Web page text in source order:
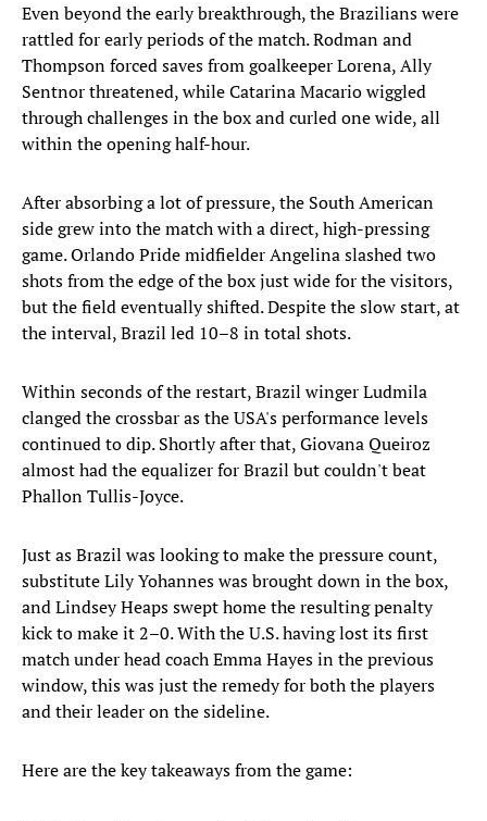
Even beyond the early breakthrough, the Brazilians were
rattled for early periods of the match. Rodman and
Thompson forced saves from goalkeeper Lorena, Ally
Sentnor threatened, while Catarina Macario wiggled
through challenges in the box and curled one wide, all
within the opening half-hour.
After absorbing a lot of pressure, the South American
side grew into the match with a direct, high-pressing
game. Orlando Pride midfielder Angelina slashed two
shots from the edge of the box just wide for the visitors,
but the field eventually shifted. Despite the slow start, at
the interval, Brazil led 10–8 in total shots.
Within seconds of the restart, Brazil winger Ludmila
clanged the crossbar as the USA's performance levels
continued to dip. Shortly after that, Giovana Queiroz
almost had the equalizer for Brazil but couldn't beat
Phallon Tullis-Joyce.
Just as Brazil was looking to make the pressure count,
substitute Lily Yohannes was brought down in the box,
and Lindsey Heaps swept home the resulting penalty
kick to make it 2–0. With the U.S. having lost its first
match under head coach Emma Hayes in the previous
window, this was just the remedy for both the players
and their leader on the sideline.
Here are the key takeaways from the game: